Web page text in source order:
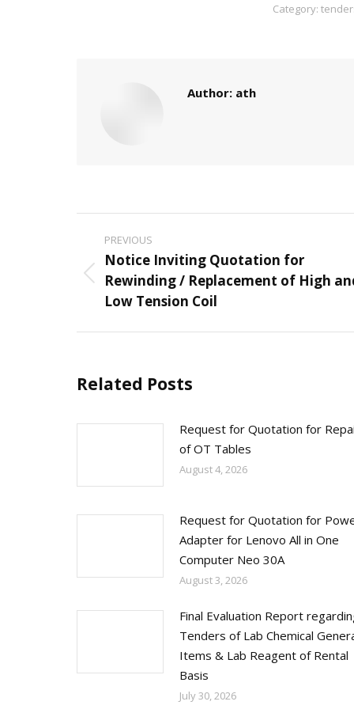
Category:
Author: ath
Post
navigation
PREVIOUS
Previous
post:
Notice Inviting Quotation for
Rewinding / Replacement of High
Low Tension Coil
Related Posts
Request for Quotation for
of OT Tables
August 4, 2026
Request for Quotation for
Adapter for Lenovo All in One
Computer Neo 30A
August 3, 2026
Final Evaluation Report
Tenders of Lab Chemical
Items & Lab Reagent of Rental
Basis
July 30, 2026